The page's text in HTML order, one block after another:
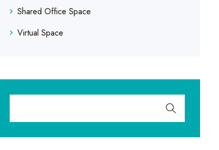
Shared Office Space
Virtual Space